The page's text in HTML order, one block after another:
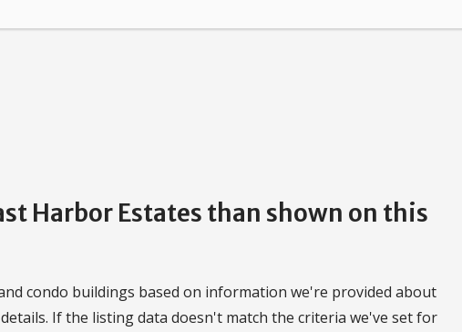
Harbor Estates than shown on this
condo buildings based on information we're provided about
If the listing data doesn't match the criteria we've set for